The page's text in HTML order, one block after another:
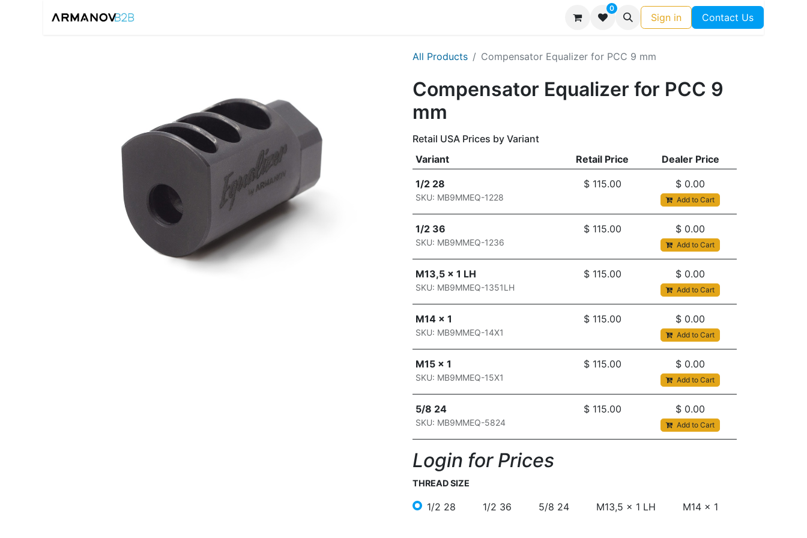
0
Sign in Contact Us
All Products Compensator Equalizer for PCC 9 mm
Compensator Equalizer for PCC 9
mm
Retail USA Prices by Variant
Variant
Retail Price Dealer Price
1/2 28
SKU: MB9MMEQ-1228
$ 115.00 $ 0.00
Add to Cart
1/2 36
SKU: MB9MMEQ-1236
$ 115.00 $ 0.00
Add to Cart
M13,5 x 1 LH
SKU: MB9MMEQ-1351LH
$ 115.00 $ 0.00
Add to Cart
M14 x 1
SKU: MB9MMEQ-14X1
$ 115.00 $ 0.00
Add to Cart
M15 x 1
SKU: MB9MMEQ-15X1
$ 115.00 $ 0.00
Add to Cart
5/8 24
SKU: MB9MMEQ-5824
$ 115.00 $ 0.00
Add to Cart
Login for Prices​
THREAD SIZE
1/2 28 1/2 36 5/8 24 M13,5 x 1 LH M14 x 1